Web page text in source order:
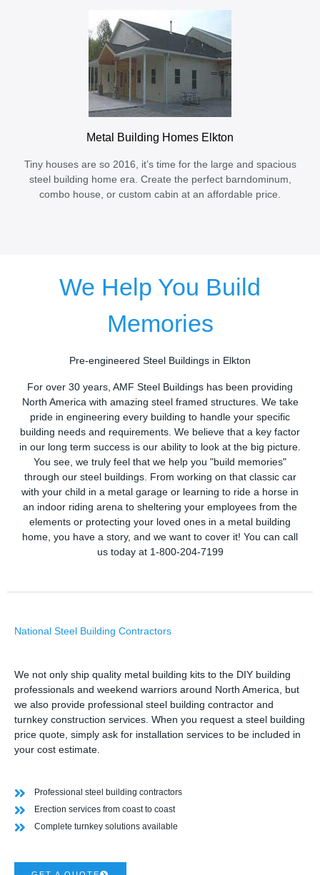
Metal Building Homes Elkton
Tiny houses are so 2016, it’s time for the large and spacious
steel building home era. Create the perfect barndominum,
combo house, or custom cabin at an affordable price.
We Help You Build
Memories
Pre-engineered Steel Buildings in Elkton
For over 30 years, AMF Steel Buildings has been providing
North America with amazing steel framed structures. We take
pride in engineering every building to handle your specific
building needs and requirements. We believe that a key factor
in our long term success is our ability to look at the big picture.
You see, we truly feel that we help you "build memories"
through our steel buildings. From working on that classic car
with your child in a metal garage or learning to ride a horse in
an indoor riding arena to sheltering your employees from the
elements or protecting your loved ones in a metal building
home, you have a story, and we want to cover it! You can call
us today at 1-800-204-7199
National Steel Building Contractors
We not only ship quality metal building kits to the DIY building
professionals and weekend warriors around North America, but
we also provide professional steel building contractor and
turnkey construction services. When you request a steel building
price quote, simply ask for installation services to be included in
your cost estimate.
Professional steel building contractors
Erection services from coast to coast
Complete turnkey solutions available